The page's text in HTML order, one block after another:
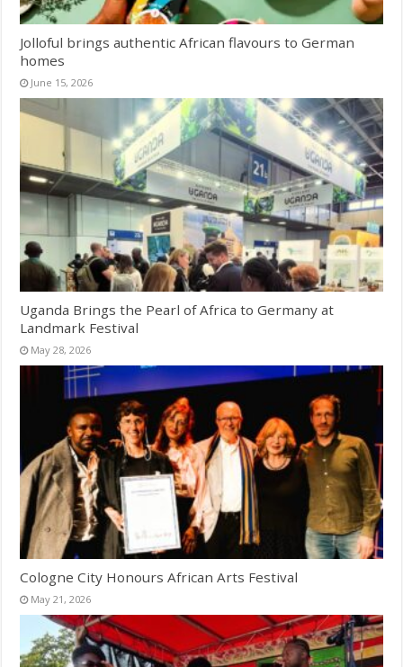
Jolloful brings authentic African flavours to German
homes
June 15, 2026
Uganda Brings the Pearl of Africa to Germany at
Landmark Festival
May 28, 2026
Cologne City Honours African Arts Festival
May 21, 2026